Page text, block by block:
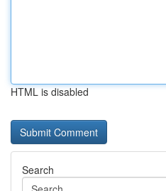
HTML is disabled
Search